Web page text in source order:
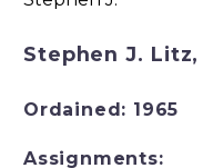
Stephen J. Litz,
Ordained: 1965
Assignments: